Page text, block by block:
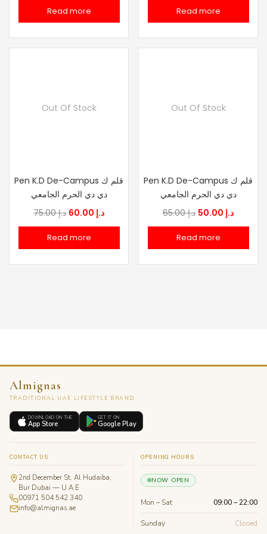
was:
Read more
was:
Read more
Out Of Stock
Pen K.D De-Campus قلم ك
دي دي الحرم الجامعي
د.إ75.00
Original
price
was:
د.إCurrent
price
Read more
Out Of Stock
Pen K.D De-Campus قلم ك
دي دي الحرم الجامعي
د.إ65.00
Original
price
was:
د.إCurrent
price
Read more
Almignas
TRADITIONAL UAE LIFESTYLE BRAND
DOWNLOAD ON THE
App Store
GET IT ON
Google Play
CONTACT US
2nd December St, Al Hudaiba,
Bur Dubai — U.A.E
00971 504 542 340
info@almignas.ae
OPENING HOURS
NOW OPEN
Mon – Sat 09:00 – 22:00
Sunday Closed